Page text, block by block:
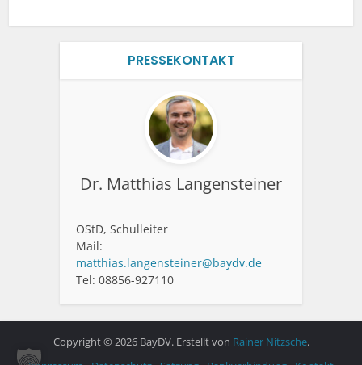
PRESSEKONTAKT
Dr. Matthias Langensteiner
OStD, Schulleiter
Mail:
matthias.langensteiner@baydv.de
Tel: 08856-927110
Copyright © 2026 BayDV. Erstellt von Rainer Nitzsche.